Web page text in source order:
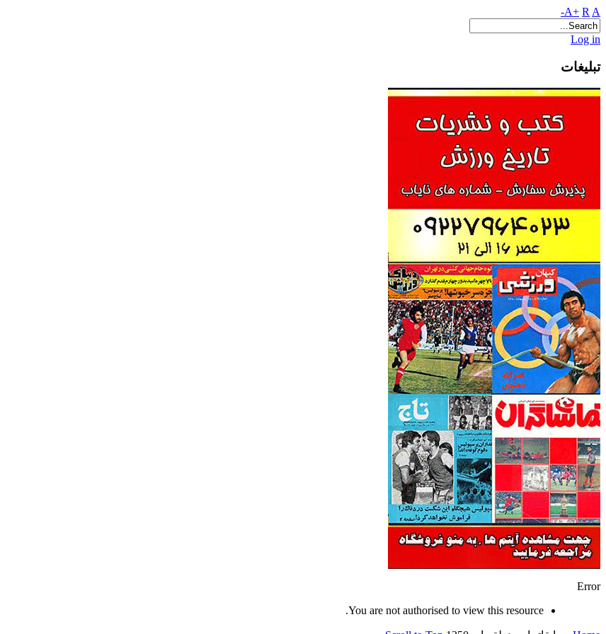
A+ R A-
Log in
تبلیغات
Error
You are not authorised to view this resource.